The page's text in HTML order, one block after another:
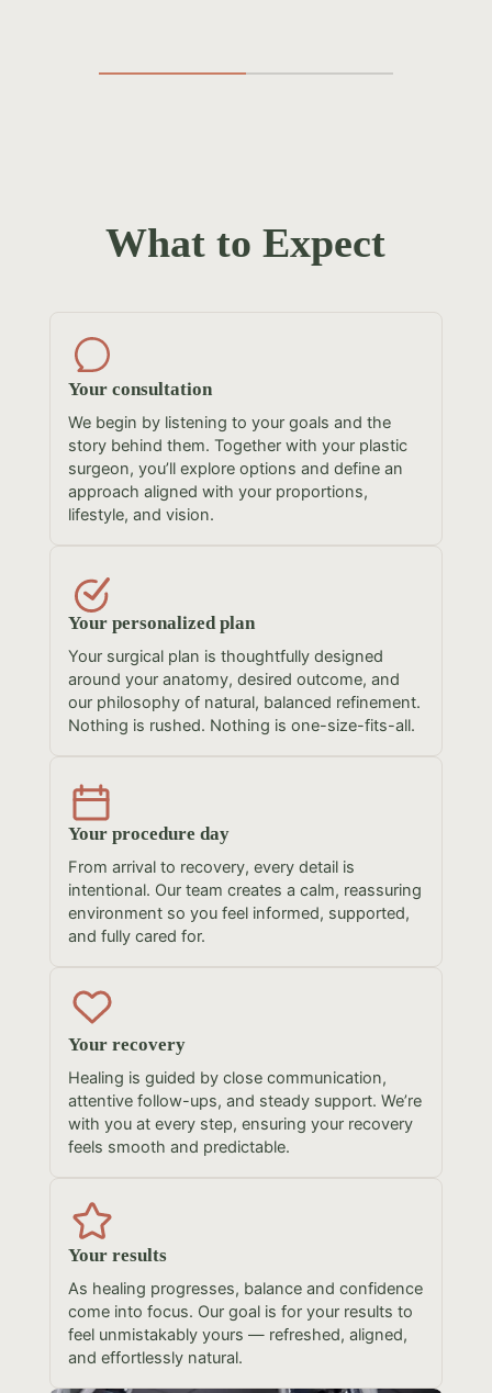
What to Expect
Your consultation
We begin by listening to your goals and the
story behind them. Together with your plastic
surgeon, you’ll explore options and define an
approach aligned with your proportions,
lifestyle, and vision.
Your personalized plan
Your surgical plan is thoughtfully designed
around your anatomy, desired outcome, and
our philosophy of natural, balanced refinement.
Nothing is rushed. Nothing is one-size-fits-all.
Your procedure day
From arrival to recovery, every detail is
intentional. Our team creates a calm, reassuring
environment so you feel informed, supported,
and fully cared for.
Your recovery
Healing is guided by close communication,
attentive follow-ups, and steady support. We’re
with you at every step, ensuring your recovery
feels smooth and predictable.
Your results
As healing progresses, balance and confidence
come into focus. Our goal is for your results to
feel unmistakably yours — refreshed, aligned,
and effortlessly natural.